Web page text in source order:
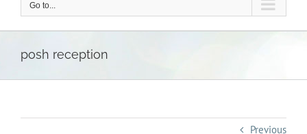
Go to...
posh reception
Previous